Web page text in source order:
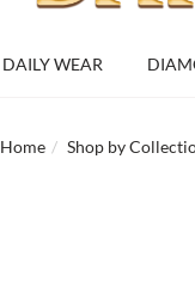
DAILY WEAR
Home Shop by